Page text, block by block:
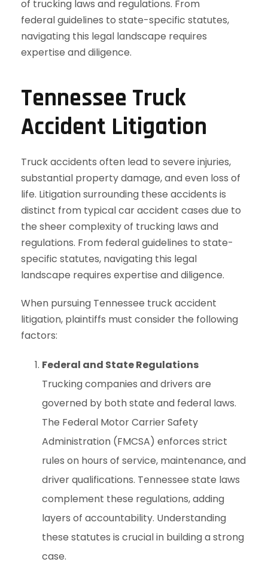
Tennessee Truck
Accident Litigation
Truck accidents often lead to severe injuries,
substantial property damage, and even loss of
life. Litigation surrounding these accidents is
distinct from typical car accident cases due to
the sheer complexity of trucking laws and
regulations. From federal guidelines to state-
specific statutes, navigating this legal
landscape requires expertise and diligence.
When pursuing Tennessee truck accident
litigation, plaintiffs must consider the following
factors:
Federal and State Regulations
Trucking companies and drivers are
governed by both state and federal laws.
The Federal Motor Carrier Safety
Administration (FMCSA) enforces strict
rules on hours of service, maintenance, and
driver qualifications. Tennessee state laws
complement these regulations, adding
layers of accountability. Understanding
these statutes is crucial in building a strong
case.